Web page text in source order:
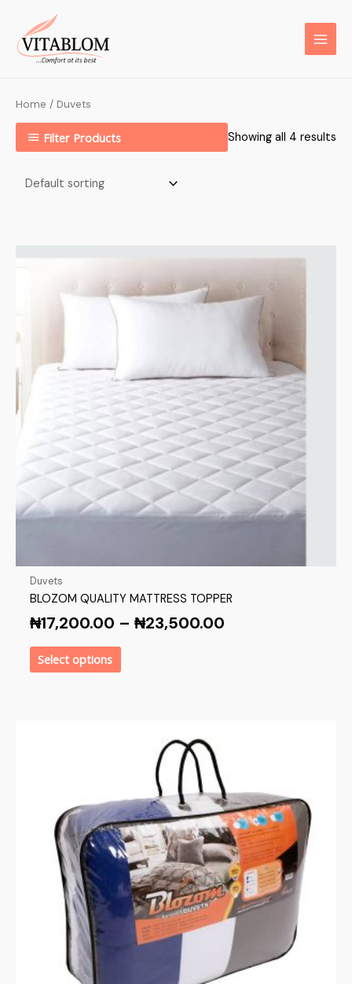
Home / Duvets
Filter Products Showing all 4 results
Duvets
BLOZOM QUALITY MATTRESS TOPPER
₦17,200.00 – ₦23,500.00
Select options